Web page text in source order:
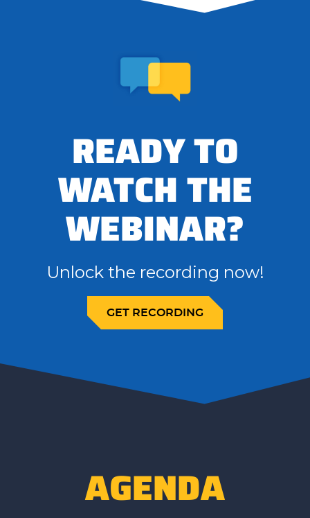
READY TO
WATCH THE
WEBINAR?
Unlock the recording now!
GET RECORDING
AGENDA